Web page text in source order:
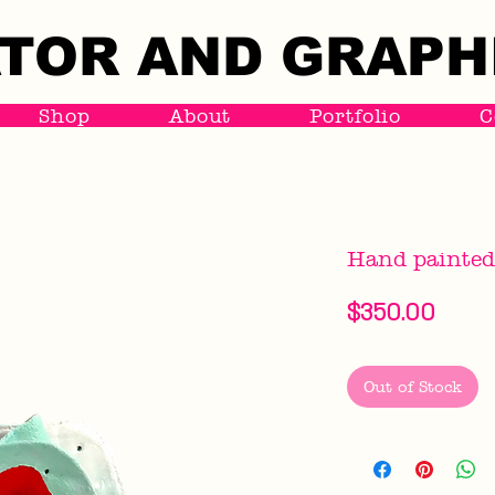
AND
AND
Shop About Portfolio
Hand
$350.00
Out of Stock